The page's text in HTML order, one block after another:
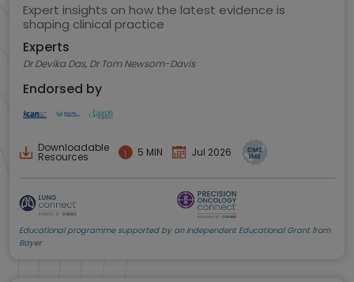
Expert insights on how the latest evidence is
shaping clinical practice
Experts
Dr Devika Das, Dr Tom Newsom-Davis
Endorsed by
Downloadable
Resources 5 MIN Jul 2026
Educational programme supported by an Independent Educational Grant from
Bayer